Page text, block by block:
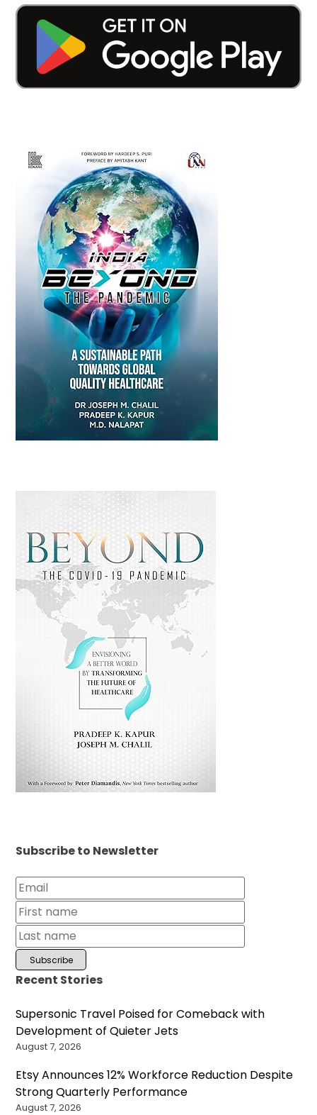
Subscribe to Newsletter
Recent Stories
Supersonic Travel Poised for Comeback with
Development of Quieter Jets
August 7, 2026
Etsy Announces 12% Workforce Reduction Despite
Strong Quarterly Performance
August 7, 2026